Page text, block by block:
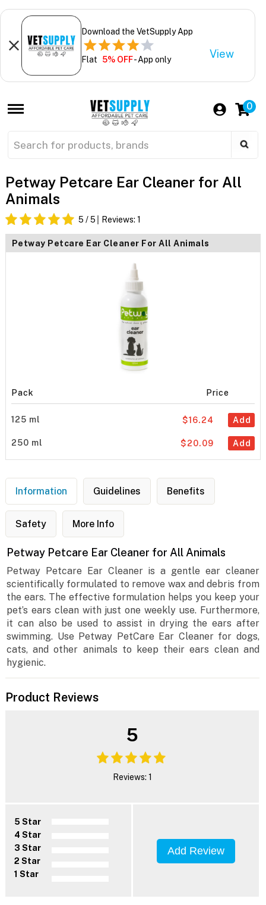
Download the VetSupply App
Flat 5% OFF- App only View
0
Petway Petcare Ear Cleaner for All
Animals
5 / 5 Reviews: 1
Petway Petcare Ear Cleaner For All Animals
Pack Price
125 ml Add
$16.24
250 ml Add
$20.09
Information Guidelines Benefits
Safety More Info
Petway Petcare Ear Cleaner for All Animals
Petway Petcare Ear Cleaner is a gentle ear cleaner
scientifically formulated to remove wax and debris from
the ears. The effective formulation helps you keep your
pet’s ears clean with just one weekly use. Furthermore,
it can also be used to assist in drying the ears after
swimming. Use Petway PetCare Ear Cleaner for dogs,
cats, and other animals to keep their ears clean and
hygienic.
Product Reviews
5
Reviews: 1
5 Star
4 Star
3 Star
2 Star
1 Star
Add Review